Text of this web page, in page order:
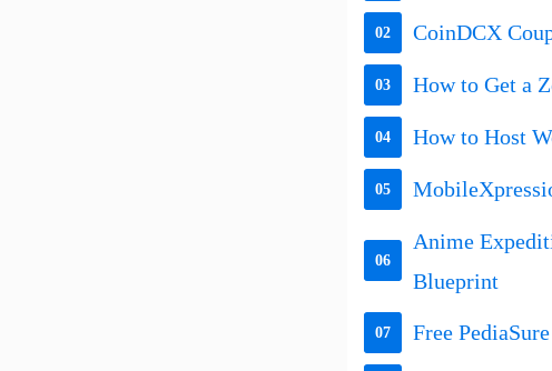
02 CoinDCX
03 How to Get a
04 How to Host
05
06
Anime
Blueprint
07 Free